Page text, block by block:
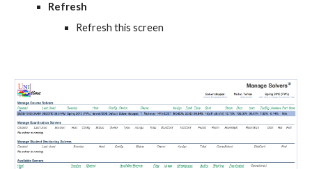
Refresh
Refresh this screen